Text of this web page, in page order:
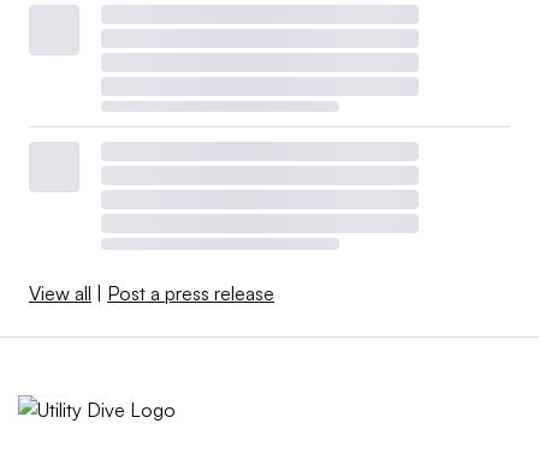
View all Post a press release